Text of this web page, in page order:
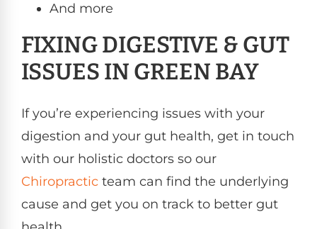
And more
FIXING DIGESTIVE & GUT
ISSUES IN GREEN BAY
If you’re experiencing issues with your
digestion and your gut health, get in touch
with our holistic doctors so our
Chiropractic team can find the underlying
cause and get you on track to better gut